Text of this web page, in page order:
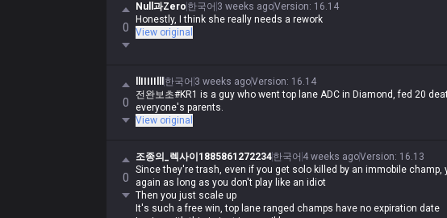
0
Null과Zero 한국어 3 weeks agoVersion: 16.14
Honestly, I think she really needs a rework
View original
0
한국어 3 weeks agoVersion: 16.14
전완보초#KR1 is a guy who went top lane ADC in Diamond, fed 20
everyone's parents.
View original
0
조종의_렉사이1885861272234한국어 4 weeks agoVersion: 16.13
Since they're trash, even if you get solo killed by an immobile champ,
again as long as you don't play like an idiot
Then you just scale up
It's such a free win, top lane ranged champs have no expiration date